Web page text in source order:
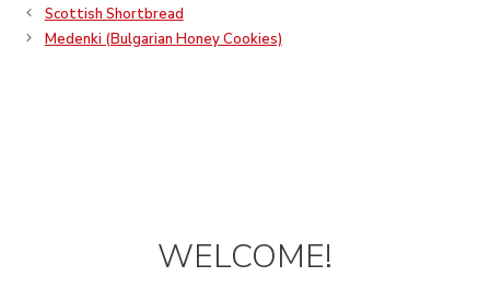
Scottish Shortbread
Medenki (Bulgarian Honey Cookies)
WELCOME!